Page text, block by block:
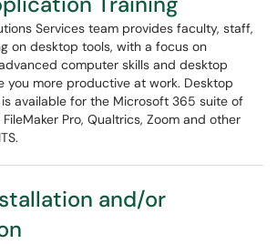
Services team provides faculty, staff,
on desktop tools, with a focus on
computer skills and desktop
you more productive at work. Desktop
available for the Microsoft 365 suite of
Pro, Qualtrics, Zoom and other
and/or